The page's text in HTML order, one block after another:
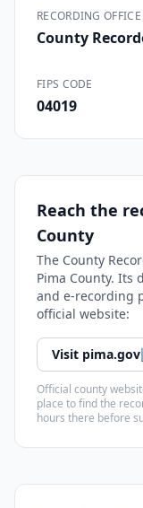
RECORDING OFFICE
County
FIPS CODE
04019
Reach the
County
The County
Pima County. Its
and e-recording
official website:
Visit pima.gov
Official county
place to find the
hours there before